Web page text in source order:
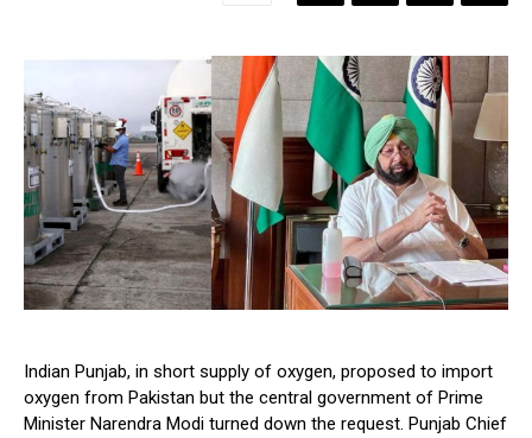
Indian Punjab, in short supply of oxygen, proposed to import
oxygen from Pakistan but the central government of Prime
Minister Narendra Modi turned down the request. Punjab Chief